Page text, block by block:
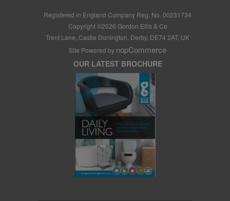
Registered in England Company Reg. No. 00231734
Copyright ©2026 Gordon Ellis & Co
Trent Lane, Castle Donington, Derby, DE74 2AT, UK
Site Powered by nopCommerce
OUR LATEST BROCHURE